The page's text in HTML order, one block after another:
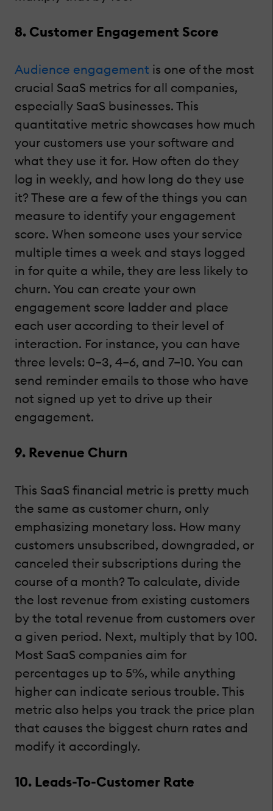
8. Customer Engagement Score
Audience engagement is one of the most
crucial SaaS metrics for all companies,
especially SaaS businesses. This
quantitative metric showcases how much
your customers use your software and
what they use it for. How often do they
log in weekly, and how long do they use
it? These are a few of the things you can
measure to identify your engagement
score. When someone uses your service
multiple times a week and stays logged
in for quite a while, they are less likely to
churn. You can create your own
engagement score ladder and place
each user according to their level of
interaction. For instance, you can have
three levels: 0–3, 4–6, and 7–10. You can
send reminder emails to those who have
not signed up yet to drive up their
engagement.
9. Revenue Churn
This SaaS financial metric is pretty much
the same as customer churn, only
emphasizing monetary loss. How many
customers unsubscribed, downgraded, or
canceled their subscriptions during the
course of a month? To calculate, divide
the lost revenue from existing customers
by the total revenue from customers over
a given period. Next, multiply that by 100.
Most SaaS companies aim for
percentages up to 5%, while anything
higher can indicate serious trouble. This
metric also helps you track the price plan
that causes the biggest churn rates and
modify it accordingly.
10. Leads-To-Customer Rate